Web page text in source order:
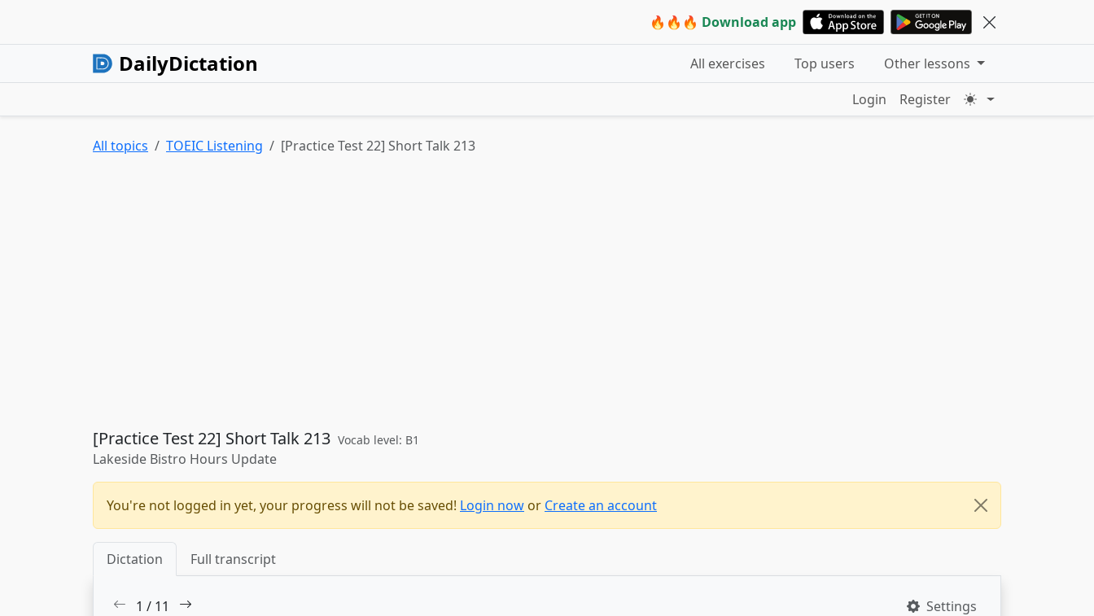
🔥🔥🔥 Download app
DailyDictation All exercises Top users
Other lessons
Login
Register
All topics TOEIC Listening [Practice Test 22] Short Talk 213
[Practice Test 22] Short Talk 213 Vocab level: B1
Lakeside Bistro Hours Update
You're not logged in yet, your progress will not be saved! Login now or Create an account
Dictation Full transcript
1 / 11 Settings